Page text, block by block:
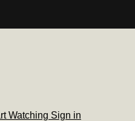
Watching Sign in